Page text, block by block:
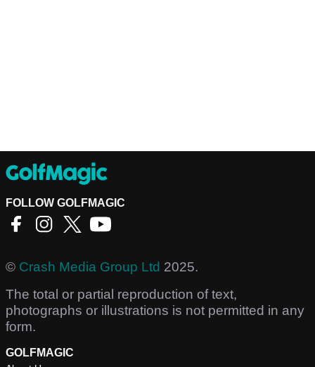
FOLLOW GOLFMAGIC
© Crash Media Group Ltd 2025.
The total or partial reproduction of text,
photographs or illustrations is not permitted in any
form.
GOLFMAGIC